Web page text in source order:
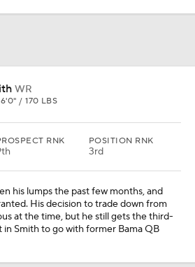
WR
/ 170 LBS
RNK POSITION RNK
3rd
his lumps the past few months, and
His decision to trade down from
at the time, but he still gets the third-
Smith to go with former Bama QB